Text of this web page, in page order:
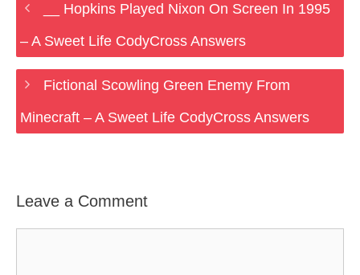
__ Hopkins Played Nixon On Screen In 1995
– A Sweet Life CodyCross Answers
Fictional Scowling Green Enemy From
Minecraft – A Sweet Life CodyCross Answers
Leave a Comment